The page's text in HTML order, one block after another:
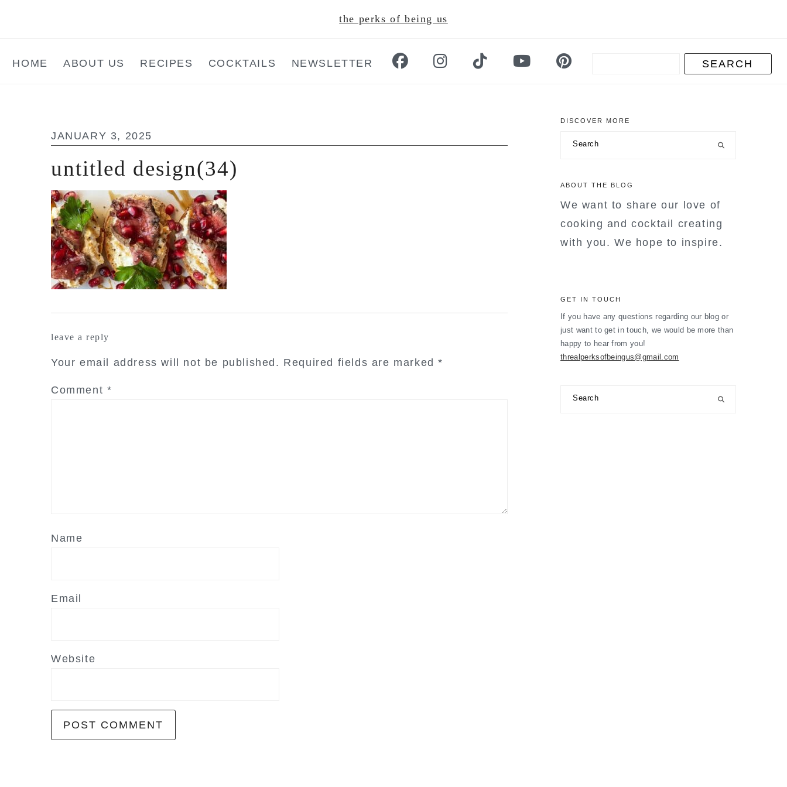
content
sidebar
the perks of being us
HOME ABOUT US RECIPES COCKTAILS NEWSLETTER
JANUARY 3, 2025
untitled design(34)
leave a reply
Your email address will not be published. Required fields are marked*
Comment *
Name
Email
Website
primary
sidebar
DISCOVER MORE
ABOUT THE BLOG
We want to share our love of
cooking and cocktail creating
with you. We hope to inspire.
GET IN TOUCH
If you have any questions regarding our blog or
just want to get in touch, we would be more than
happy to hear from you!
threalperksofbeingus@gmail.com